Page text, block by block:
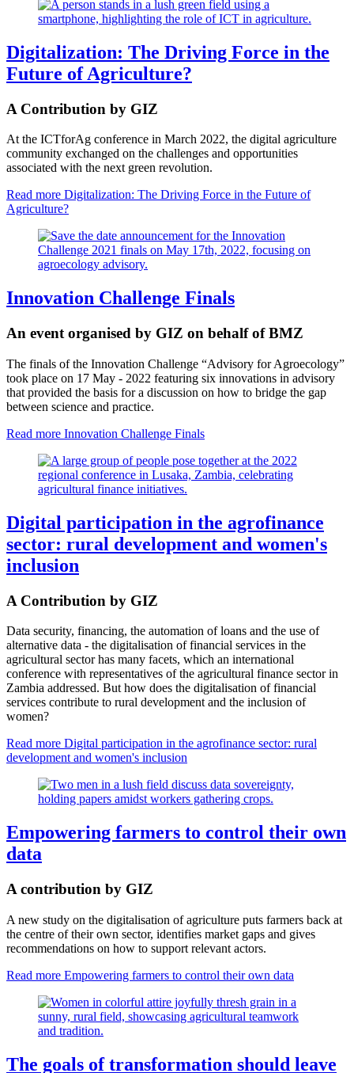
Digitalization: The Driving Force in the
Future of Agriculture?
A Contribution by GIZ
At the ICTforAg conference in March 2022, the digital agriculture
community exchanged on the challenges and opportunities
associated with the next green revolution.
Read more Digitalization: The Driving Force in the Future of
Agriculture?
Innovation Challenge Finals
An event organised by GIZ on behalf of BMZ
The finals of the Innovation Challenge “Advisory for Agroecology”
took place on 17 May - 2022 featuring six innovations in advisory
that provided the basis for a discussion on how to bridge the gap
between science and practice.
Read more Innovation Challenge Finals
Digital participation in the agrofinance
sector: rural development and women's
inclusion
A Contribution by GIZ
Data security, financing, the automation of loans and the use of
alternative data - the digitalisation of financial services in the
agricultural sector has many facets, which an international
conference with representatives of the agricultural finance sector in
Zambia addressed. But how does the digitalisation of financial
services contribute to rural development and the inclusion of
women?
Read more Digital participation in the agrofinance sector: rural
development and women's inclusion
Empowering farmers to control their own
data
A contribution by GIZ
A new study on the digitalisation of agriculture puts farmers back at
the centre of their own sector, identifies market gaps and gives
recommendations on how to support relevant actors.
Read more Empowering farmers to control their own data
The goals of transformation should leave